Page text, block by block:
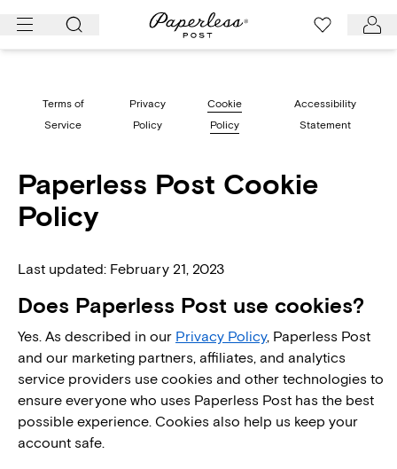
Skip
Terms of
Service
Privacy
Policy
Cookie
Policy
Accessibility
Statement
Paperless Post Cookie
Policy
Last updated: February 21, 2023
Does Paperless Post use cookies?
Yes. As described in our Privacy Policy, Paperless Post
and our marketing partners, affiliates, and analytics
service providers use cookies and other technologies to
ensure everyone who uses Paperless Post has the best
possible experience. Cookies also help us keep your
account safe.